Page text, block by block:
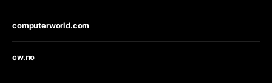
computerworld.com
cw.no